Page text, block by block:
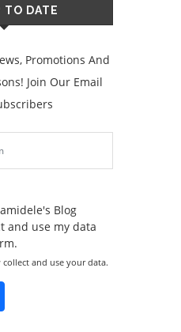
TO DATE
Promotions And
Join Our Email
Blog
and use my data
and use your data.